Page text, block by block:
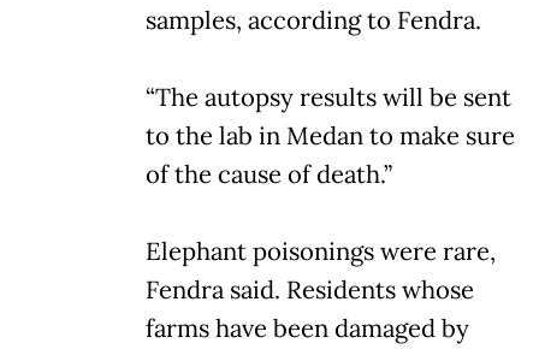
samples, according to Fendra.
“The autopsy results will be sent
to the lab in Medan to make sure
of the cause of death.”
Elephant poisonings were rare,
Fendra said. Residents whose
farms have been damaged by